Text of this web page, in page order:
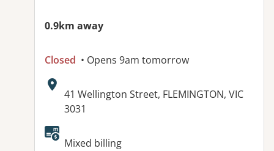
0.9km away
Closed • Opens 9am tomorrow
Address:
41 Wellington Street, FLEMINGTON, VIC
3031
Available facilities:
Mixed billing